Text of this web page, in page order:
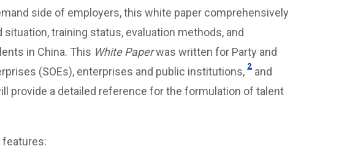
side of employers, this white paper comprehensively
training status, evaluation methods, and
in China. This White Paperwas written for Party and
(SOEs), enterprises and public institutions, 2and
provide a detailed reference for the formulation of talent